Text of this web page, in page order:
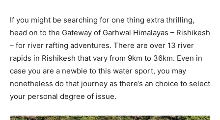
If you might be searching for one thing extra thrilling,
head on to the Gateway of Garhwal Himalayas – Rishikesh
– for river rafting adventures. There are over 13 river
rapids in Rishikesh that vary from 9km to 36km. Even in
case you are a newbie to this water sport, you may
nonetheless do that journey as there’s an choice to select
your personal degree of issue.